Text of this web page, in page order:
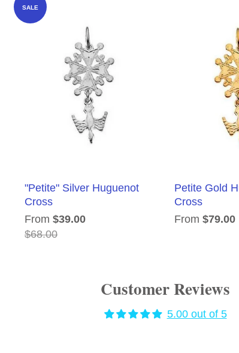
SALE
"Petite" Silver Huguenot
Cross
From $39.00
$68.00
Petite Gold
Cross
From $79.00
Customer Reviews
5.00 out of 5